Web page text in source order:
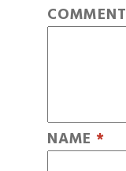
COMMENT
NAME *